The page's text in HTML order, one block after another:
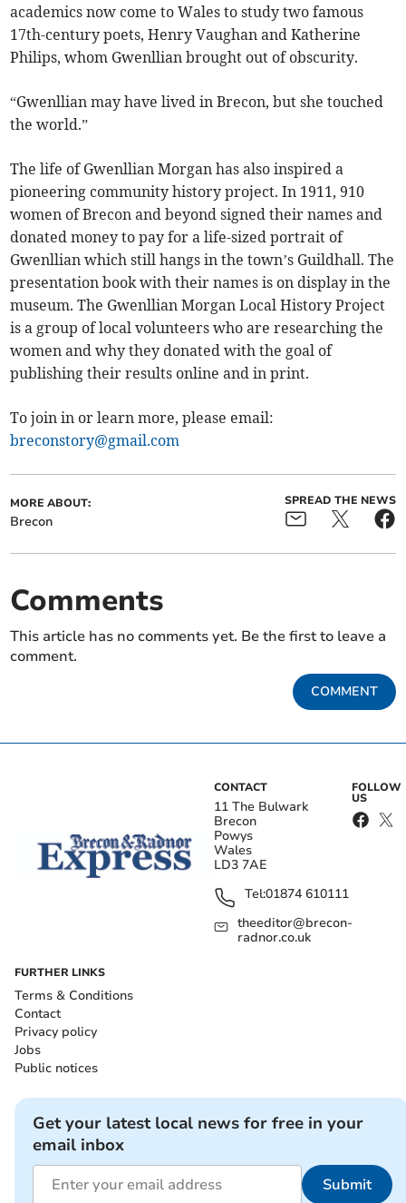
academics now come to Wales to study two famous
17th-century poets, Henry Vaughan and Katherine
Philips, whom Gwenllian brought out of obscurity.
“Gwenllian may have lived in Brecon, but she touched
the world.”
The life of Gwenllian Morgan has also inspired a
pioneering community history project. In 1911, 910
women of Brecon and beyond signed their names and
donated money to pay for a life-sized portrait of
Gwenllian which still hangs in the town’s Guildhall. The
presentation book with their names is on display in the
museum. The Gwenllian Morgan Local History Project
is a group of local volunteers who are researching the
women and why they donated with the goal of
publishing their results online and in print.
To join in or learn more, please email:
breconstory@gmail.com
MORE ABOUT:
Brecon
SPREAD THE NEWS
Comments
This article has no comments yet. Be the first to leave a
comment.
COMMENT
CONTACT
11 The Bulwark
Brecon
Powys
Wales
LD3 7AE
Tel:01874 610111
theeditor@brecon-
radnor.co.uk
FOLLOW
US
FURTHER LINKS
Terms & Conditions
Contact
Privacy policy
Jobs
Public notices
Get your latest local news for free in your
email inbox
Submit